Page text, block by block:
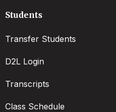
Students
Transfer Students
D2L Login
Transcripts
Class Schedule